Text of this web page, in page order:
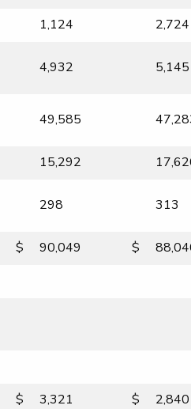
1,124
2,724
4,932 5,145
49,585
15,292
298 313
$ 90,049 $
$ 3,321 $
2,840